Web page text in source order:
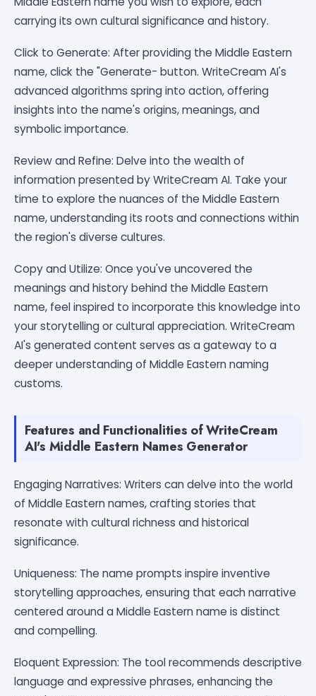
carrying its own cultural significance and history.
Click to Generate: After providing the Middle Eastern
name, click the "Generate- button. WriteCream AI's
advanced algorithms spring into action, offering
insights into the name's origins, meanings, and
symbolic importance.
Review and Refine: Delve into the wealth of
information presented by WriteCream AI. Take your
time to explore the nuances of the Middle Eastern
name, understanding its roots and connections within
the region's diverse cultures.
Copy and Utilize: Once you've uncovered the
meanings and history behind the Middle Eastern
name, feel inspired to incorporate this knowledge into
your storytelling or cultural appreciation. WriteCream
AI's generated content serves as a gateway to a
deeper understanding of Middle Eastern naming
customs.
Features and Functionalities of WriteCream
AI's Middle Eastern Names Generator
Engaging Narratives: Writers can delve into the world
of Middle Eastern names, crafting stories that
resonate with cultural richness and historical
significance.
Uniqueness: The name prompts inspire inventive
storytelling approaches, ensuring that each narrative
centered around a Middle Eastern name is distinct
and compelling.
Eloquent Expression: The tool recommends descriptive
language and expressive phrases, enhancing the